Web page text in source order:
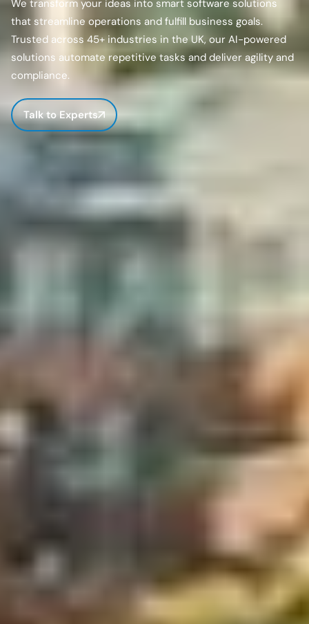
We transform your ideas into smart software solutions
that streamline operations and fulfill business goals.
Trusted across 45+ industries in the UK, our AI-powered
solutions automate repetitive tasks and deliver agility and
compliance.
Talk to Experts